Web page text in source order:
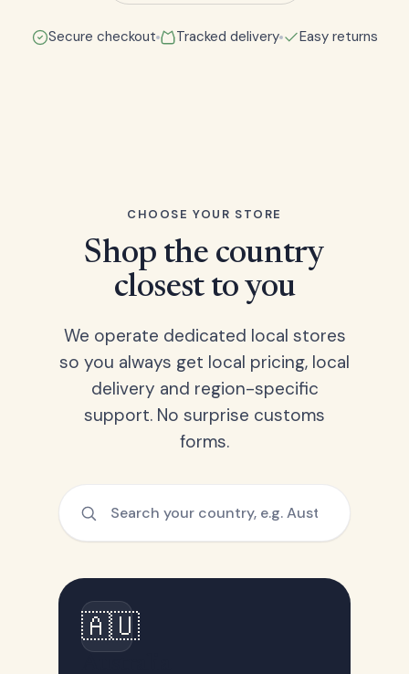
Secure checkout Tracked delivery Easy returns
CHOOSE YOUR STORE
Shop the country
closest to you
We operate dedicated local stores
so you always get local pricing, local
delivery and region-specific
support. No surprise customs
forms.
🇦🇺